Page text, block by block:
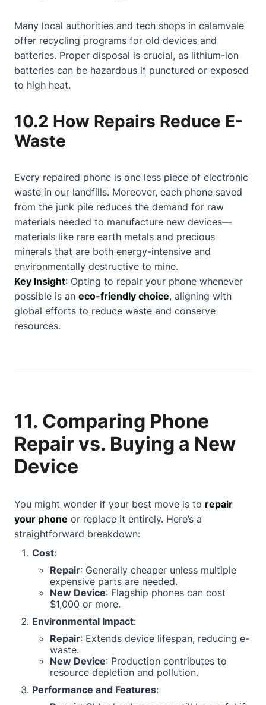
Many local authorities and tech shops in calamvale
offer recycling programs for old devices and
batteries. Proper disposal is crucial, as lithium-ion
batteries can be hazardous if punctured or exposed
to high heat.
10.2 How Repairs Reduce E-
Waste
Every repaired phone is one less piece of electronic
waste in our landfills. Moreover, each phone saved
from the junk pile reduces the demand for raw
materials needed to manufacture new devices—
materials like rare earth metals and precious
minerals that are both energy-intensive and
environmentally destructive to mine.
Key Insight: Opting to repair your phone whenever
possible is an eco-friendly choice, aligning with
global efforts to reduce waste and conserve
resources.
11. Comparing Phone
Repair vs. Buying a New
Device
You might wonder if your best move is to repair
your phone or replace it entirely. Here’s a
straightforward breakdown:
Cost:
Repair: Generally cheaper unless multiple
expensive parts are needed.
New Device: Flagship phones can cost
$1,000 or more.
Environmental Impact:
Repair: Extends device lifespan, reducing e-
waste.
New Device: Production contributes to
resource depletion and pollution.
Performance and Features: